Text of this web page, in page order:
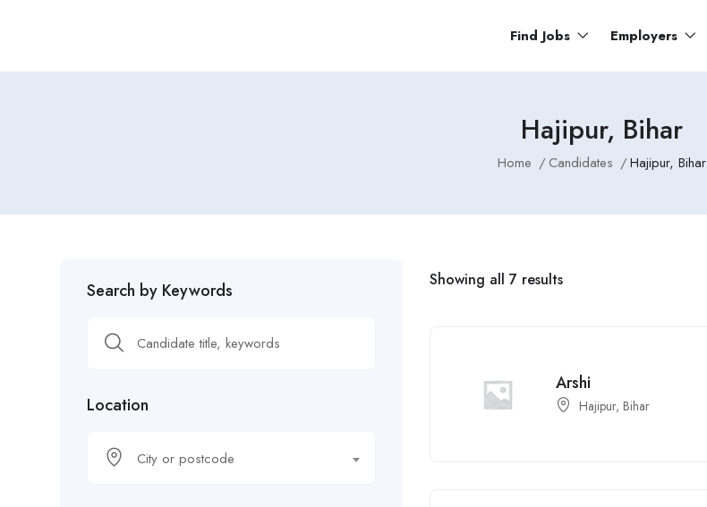
Find Jobs Employers
Hajipur, Bihar
Home Candidates Hajipur, Bihar
Search by Keywords
Location
City or postcode
Showing all 7 results
Arshi
Hajipur, Bihar